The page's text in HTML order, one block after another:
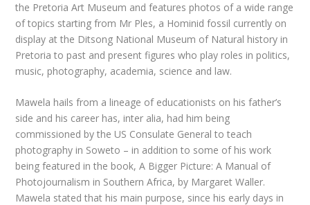
the Pretoria Art Museum and features photos of a wide range
of topics starting from Mr Ples, a Hominid fossil currently on
display at the Ditsong National Museum of Natural history in
Pretoria to past and present figures who play roles in politics,
music, photography, academia, science and law.
Mawela hails from a lineage of educationists on his father’s
side and his career has, inter alia, had him being
commissioned by the US Consulate General to teach
photography in Soweto – in addition to some of his work
being featured in the book,A Bigger Picture: A Manual of
Photojournalism in Southern Africa, by Margaret Waller.
Mawela stated that his main purpose, since his early days in